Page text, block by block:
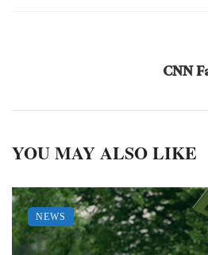
CNN
YOU MAY ALSO LIKE
NEWS